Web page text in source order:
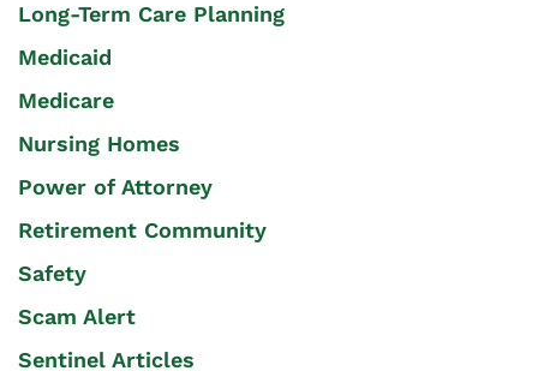
Long-Term Care Planning
Medicaid
Medicare
Nursing Homes
Power of Attorney
Retirement Community
Safety
Scam Alert
Sentinel Articles